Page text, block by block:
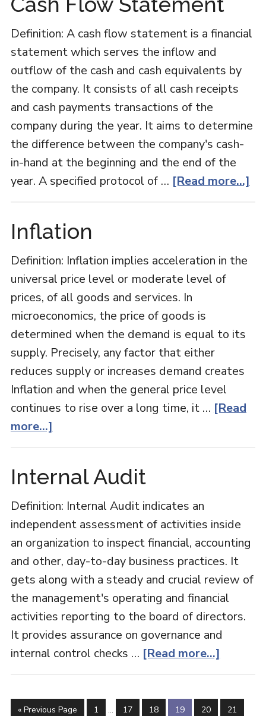
Definition: A cash flow statement is a financial
statement which serves the inflow and
outflow of the cash and cash equivalents by
the company. It consists of all cash receipts
and cash payments transactions of the
company during the year. It aims to determine
the difference between the company's cash-
in-hand at the beginning and the end of the
year. A specified protocol of … [Read more...]
Inflation
Definition: Inflation implies acceleration in the
universal price level or moderate level of
prices, of all goods and services. In
microeconomics, the price of goods is
determined when the demand is equal to its
supply. Precisely, any factor that either
reduces supply or increases demand creates
Inflation and when the general price level
continues to rise over a long time, it … [Read
more...]
Internal Audit
Definition: Internal Audit indicates an
independent assessment of activities inside
an organization to inspect financial, accounting
and other, day-to-day business practices. It
gets along with a steady and crucial review of
the management's operating and financial
activities reporting to the board of directors.
It provides assurance on governance and
internal control checks … [Read more...]
« Go
Previous Page Page
1
Interim
… Page
17 Page
18 Page
19 Page
20 Page
21